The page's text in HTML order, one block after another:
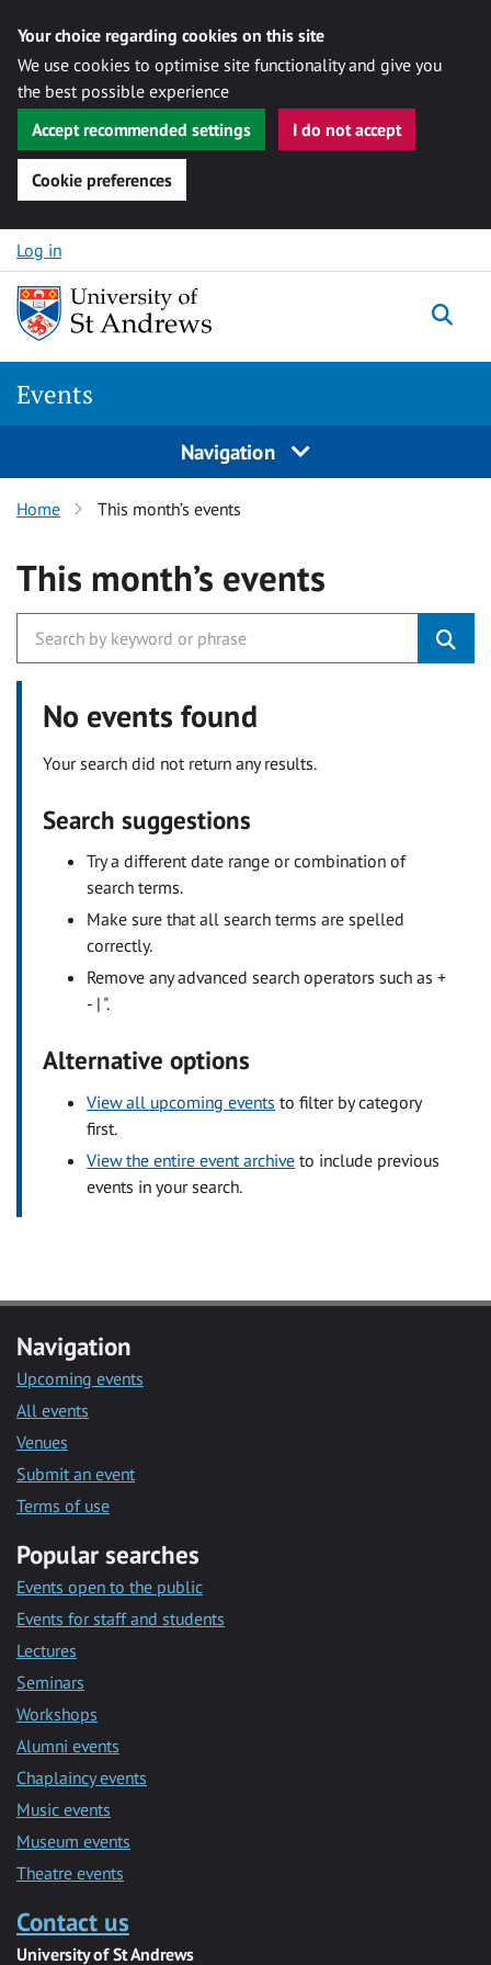
Your choice regarding cookies on this site
We use cookies to optimise site functionality and give you
the best possible experience
Accept recommended settings
I do not accept
Cookie preferences
Skip to content
Log in
Events
Navigation
Home This month’s events
This month’s events
No events found
Your search did not return any results.
Search suggestions
Try a different date range or combination of
search terms.
Make sure that all search terms are spelled
correctly.
Remove any advanced search operators such as +
- | ".
Alternative options
View all upcoming events to filter by category
first.
View the entire event archive to include previous
events in your search.
Navigation
Upcoming events
All events
Venues
Submit an event
Terms of use
Popular searches
Events open to the public
Events for staff and students
Lectures
Seminars
Workshops
Alumni events
Chaplaincy events
Music events
Museum events
Theatre events
Contact us
University of St Andrews